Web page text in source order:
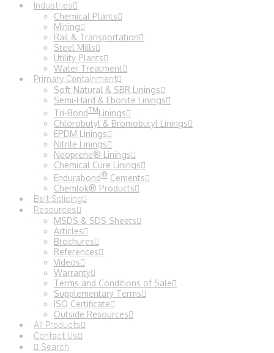
Industries
Chemical Plants
Mining
Rail & Transportation
Steel Mills
Utility Plants
Water Treatment
Primary Containment
Soft Natural & SBR Linings
Semi-Hard & Ebonite Linings
Tri-BondTMLinings
Chlorobutyl & Bromobutyl Linings
EPDM Linings
Nitrile Linings
Neoprene® Linings
Chemical Cure Linings
Endurabond® Cements
Chemlok® Products
Belt Splicing
Resources
MSDS & SDS Sheets
Articles
Brochures
References
Videos
Warranty
Terms and Conditions of Sale
Supplementary Terms
ISO Certificate
Outside Resources
All Products
Contact Us
Search